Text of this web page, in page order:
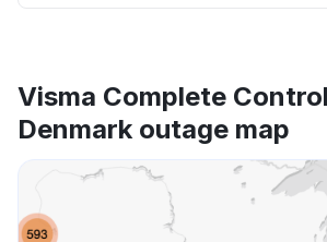
Visma Complete
Denmark outage map